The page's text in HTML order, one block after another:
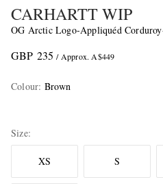
CARHARTT WIP
OG Arctic Logo-Appliquéd
GBP 235 / Approx. A$449
Colour: Brown
Size
XS S